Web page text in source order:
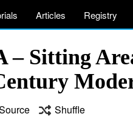
Articles Registry
– Sitting
Shuffle